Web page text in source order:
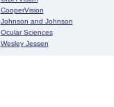
CooperVision
Johnson and Johnson
Ocular Sciences
Wesley Jessen